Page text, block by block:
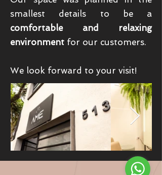
smallest details to be a
comfortable and relaxing
environment for our customers.
We look forward to your visit!